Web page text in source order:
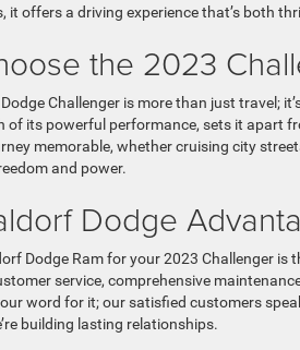
it offers a driving experience that’s both
the 2023
Challenger is more than just travel;
of its powerful performance, sets it apart
memorable, whether cruising city
and power.
Dodge
Dodge Ram for your 2023 Challenger
service, comprehensive
our word for it; our satisfied customers
building lasting relationships.